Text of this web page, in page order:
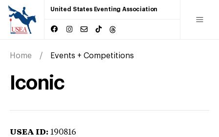
United States Eventing Association
Home Events + Competitions
Iconic
USEA ID: 190816